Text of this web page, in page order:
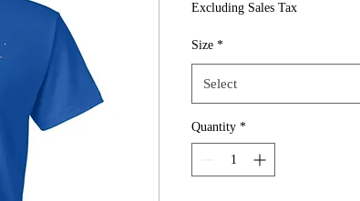
Excluding Sales Tax
Size *
Select
Quantity *